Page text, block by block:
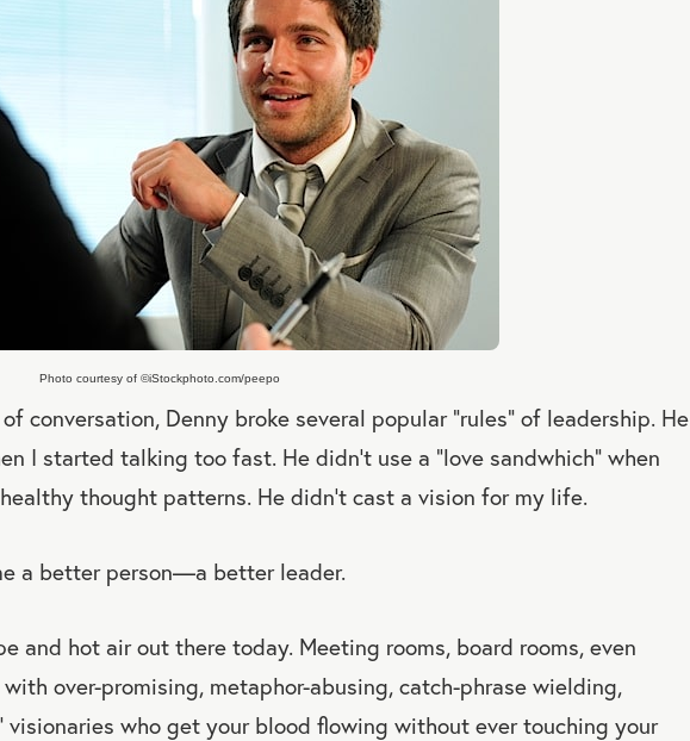
Photo courtesy of ©iStockphoto.com/peepo
conversation, Denny broke several popular “rules” of leadership. He
I started talking too fast. He didn’t use a “love sandwhich” when
thought patterns. He didn’t cast a vision for my life.
a better person—a better leader.
and hot air out there today. Meeting rooms, board rooms, even
over-promising, metaphor-abusing, catch-phrase wielding,
visionaries who get your blood flowing without ever touching your